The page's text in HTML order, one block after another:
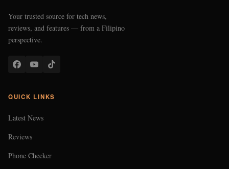
Your trusted source for tech news,
reviews, and features — from a Filipino
perspective.
QUICK LINKS
Latest News
Reviews
Phone Checker